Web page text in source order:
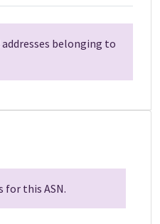
belonging to
for this ASN.